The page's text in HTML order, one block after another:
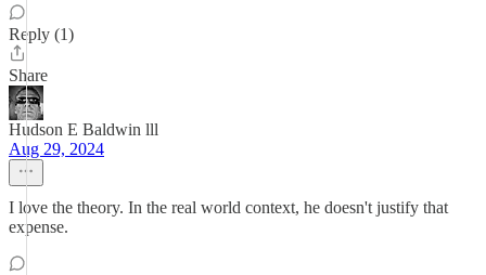
Reply (1)
Share
Hudson E Baldwin lll
Aug 29, 2024
I love the theory. In the real world context, he doesn't justify that
expense.